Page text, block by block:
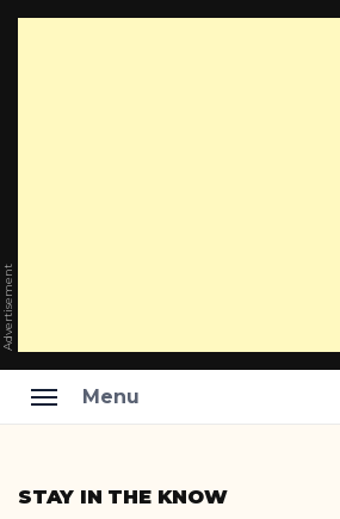
Advertisement
Menu
content
STAY IN THE KNOW